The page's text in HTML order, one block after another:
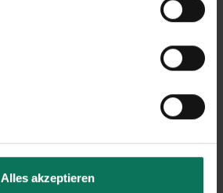
Alles akzeptieren